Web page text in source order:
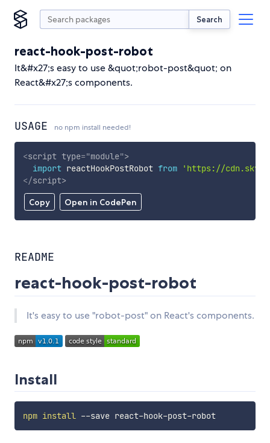
Search
react-hook-post-robot
It&#x27;s easy to use &quot;robot-post&quot; on
React&#x27;s components.
USAGE no npm install needed!
Copy Open in CodePen
<script type="module">
import reactHookPostRobot from
'https://
</script>
README
react-hook-post-robot
It's easy to use "robot-post" on React's components.
Install
npm install --save react-hook-post-robot